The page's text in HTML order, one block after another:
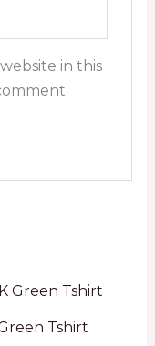
in this
Tshirt